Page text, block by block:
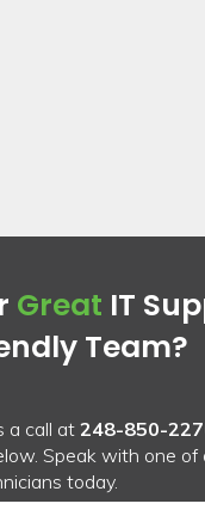
Great IT
Team?
a call at 248-850-
Speak with one of
today.